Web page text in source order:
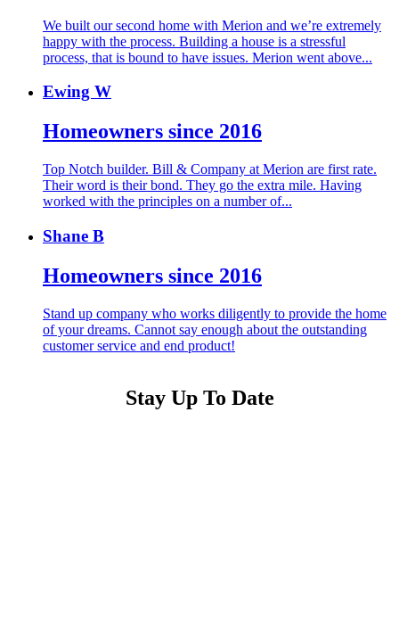
We built our second home with Merion and we’re extremely
happy with the process. Building a house is a stressful
process, that is bound to have issues. Merion went above...
Ewing W
Homeowners since 2016
Top Notch builder. Bill & Company at Merion are first rate.
Their word is their bond. They go the extra mile. Having
worked with the principles on a number of...
Shane B
Homeowners since 2016
Stand up company who works diligently to provide the home
of your dreams. Cannot say enough about the outstanding
customer service and end product!
Stay Up To Date